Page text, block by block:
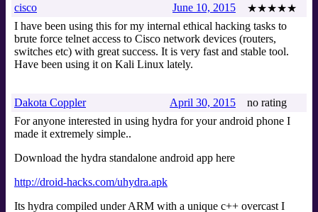
★★★★★
June 10, 2015
cisco
I have been using this for my internal ethical hacking tasks to
brute force telnet access to Cisco network devices (routers,
switches etc) with great success. It is very fast and stable tool.
Have been using it on Kali Linux lately.
no rating
April 30, 2015
Dakota Coppler
For anyone interested in using hydra for your android phone I
made it extremely simple..
Download the hydra standalone android app here
http://droid-hacks.com/uhydra.apk
Its hydra compiled under ARM with a unique c++ overcast I